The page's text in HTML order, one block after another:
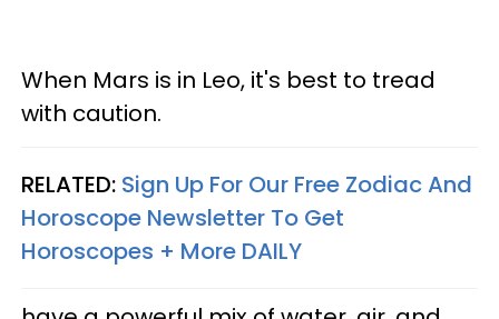
When Mars is in Leo, it's best to tread
with caution.
RELATED: Sign Up For Our Free Zodiac And
Horoscope Newsletter To Get
Horoscopes + More DAILY